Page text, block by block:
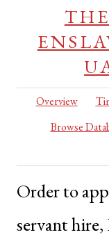
Overview
Browse
Order to
servant